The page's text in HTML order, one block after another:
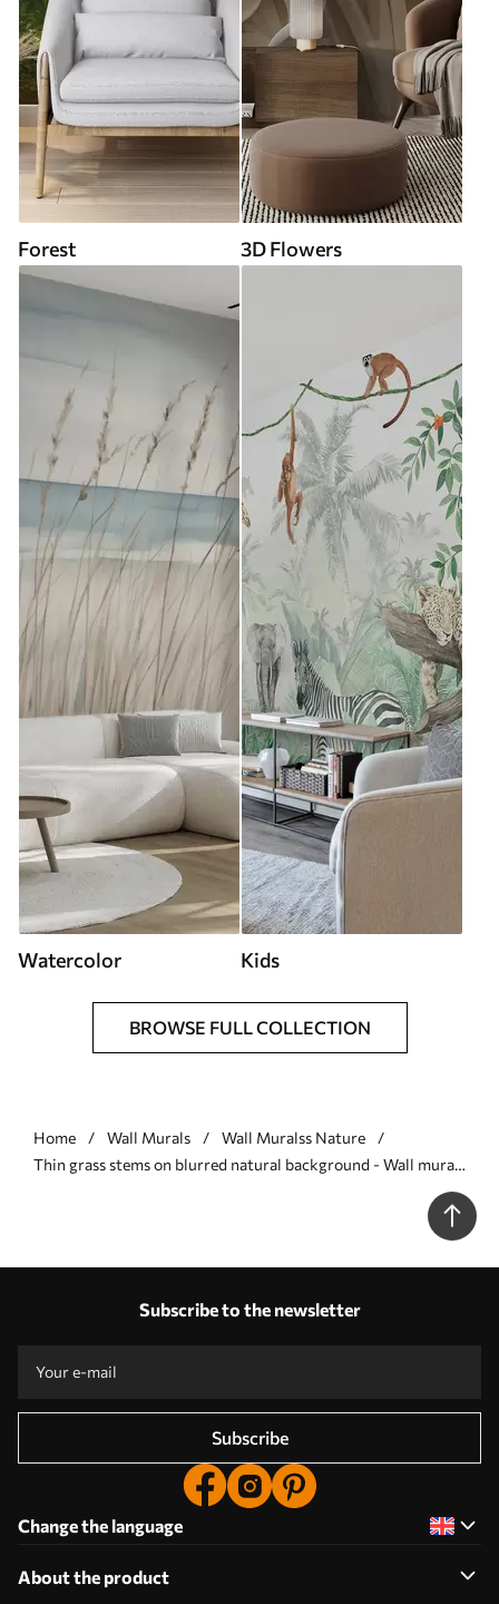
Forest 3D Flowers
Watercolor Kids
BROWSE FULL COLLECTION
Home Wall Murals
Wall Muralss Nature
Thin grass stems on blurred natural background - Wall mural
Subscribe to the newsletter
Subscribe
Change the language
About the product